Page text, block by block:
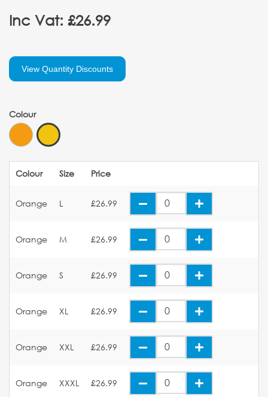
Inc Vat: £26.99
View Quantity Discounts
Colour
Colour Size Price
Orange L £26.99
Orange M £26.99
Orange S £26.99
Orange XL £26.99
Orange XXL £26.99
Orange XXXL £26.99